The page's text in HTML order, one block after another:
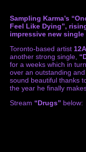
Sampling Karma’s
Feel Like Dying”,
impressive new single
Toronto-based artist
another strong single,
for a weeks which in
over an outstanding
sound beautiful thanks
the year he finally
Stream “Drugs” below: